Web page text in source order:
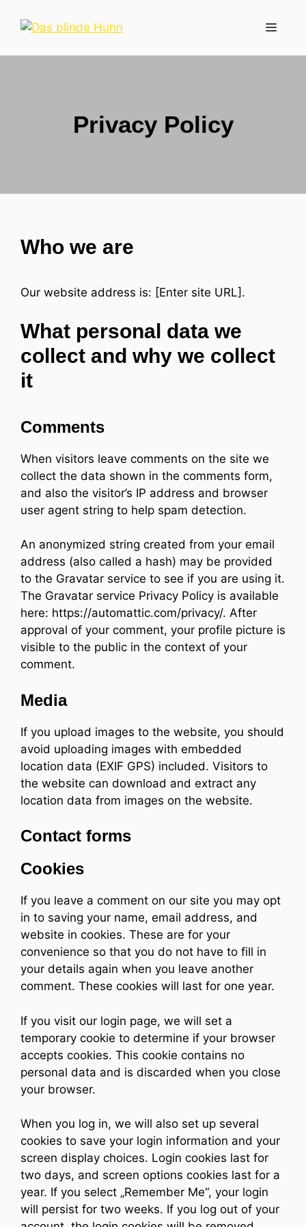
Inhalt
Menü
Privacy Policy
Who we are
Our website address is: [Enter site URL].
What personal data we
collect and why we collect
it
Comments
When visitors leave comments on the site we
collect the data shown in the comments form,
and also the visitor’s IP address and browser
user agent string to help spam detection.
An anonymized string created from your email
address (also called a hash) may be provided
to the Gravatar service to see if you are using it.
The Gravatar service Privacy Policy is available
here: https://automattic.com/privacy/. After
approval of your comment, your profile picture is
visible to the public in the context of your
comment.
Media
If you upload images to the website, you should
avoid uploading images with embedded
location data (EXIF GPS) included. Visitors to
the website can download and extract any
location data from images on the website.
Contact forms
Cookies
If you leave a comment on our site you may opt
in to saving your name, email address, and
website in cookies. These are for your
convenience so that you do not have to fill in
your details again when you leave another
comment. These cookies will last for one year.
If you visit our login page, we will set a
temporary cookie to determine if your browser
accepts cookies. This cookie contains no
personal data and is discarded when you close
your browser.
When you log in, we will also set up several
cookies to save your login information and your
screen display choices. Login cookies last for
two days, and screen options cookies last for a
year. If you select „Remember Me“, your login
will persist for two weeks. If you log out of your